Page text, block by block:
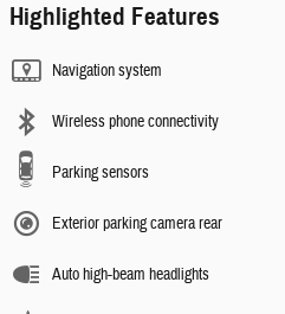
Highlighted Features
Navigation system
Wireless phone connectivity
Parking sensors
Exterior parking camera rear
Auto high-beam headlights